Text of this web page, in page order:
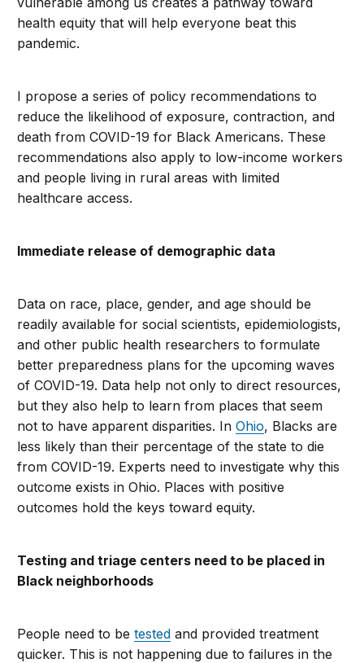
health equity that will help everyone beat this
pandemic.
I propose a series of policy recommendations to
reduce the likelihood of exposure, contraction, and
death from COVID-19 for Black Americans. These
recommendations also apply to low-income workers
and people living in rural areas with limited
healthcare access.
Immediate release of demographic data
Data on race, place, gender, and age should be
readily available for social scientists, epidemiologists,
and other public health researchers to formulate
better preparedness plans for the upcoming waves
of COVID-19. Data help not only to direct resources,
but they also help to learn from places that seem
not to have apparent disparities. InOhio, Blacks are
less likely than their percentage of the state to die
from COVID-19. Experts need to investigate why this
outcome exists in Ohio. Places with positive
outcomes hold the keys toward equity.
Testing and triage centers need to be placed in
Black neighborhoods
People need to betested and provided treatment
quicker. This is not happening due to failures in the